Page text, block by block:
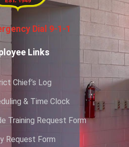
Dial 9-1-1
Links
Chief’s Log
& Time Clock
Training Request Form
Request Form